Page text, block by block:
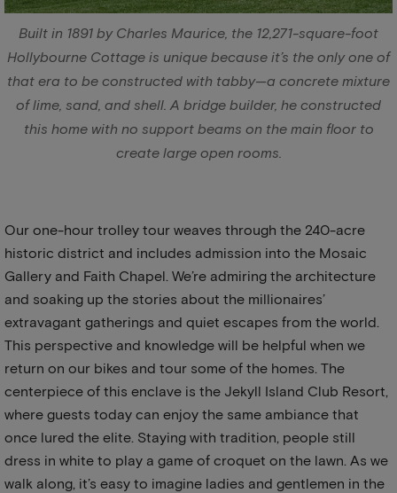
Built in 1891 by Charles Maurice, the 12,271-square-foot
Hollybourne Cottage is unique because it’s the only one of
that era to be constructed with tabby—a concrete mixture
of lime, sand, and shell. A bridge builder, he constructed
this home with no support beams on the main floor to
create large open rooms.
Our one-hour trolley tour weaves through the 240-acre
historic district and includes admission into the Mosaic
Gallery and Faith Chapel. We’re admiring the architecture
and soaking up the stories about the millionaires’
extravagant gatherings and quiet escapes from the world.
This perspective and knowledge will be helpful when we
return on our bikes and tour some of the homes. The
centerpiece of this enclave is the Jekyll Island Club Resort,
where guests today can enjoy the same ambiance that
once lured the elite. Staying with tradition, people still
dress in white to play a game of croquet on the lawn. As we
walk along, it’s easy to imagine ladies and gentlemen in the